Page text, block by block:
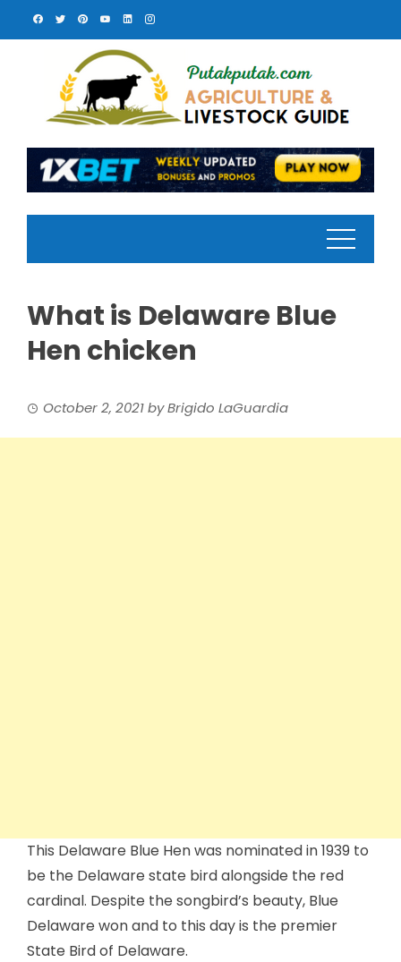
What is Delaware Blue
Hen chicken
October 2, 2021byBrigido LaGuardia
This Delaware Blue Hen was nominated in 1939 to
be the Delaware state bird alongside the red
cardinal. Despite the songbird’s beauty, Blue
Delaware won and to this day is the premier
State Bird of Delaware.